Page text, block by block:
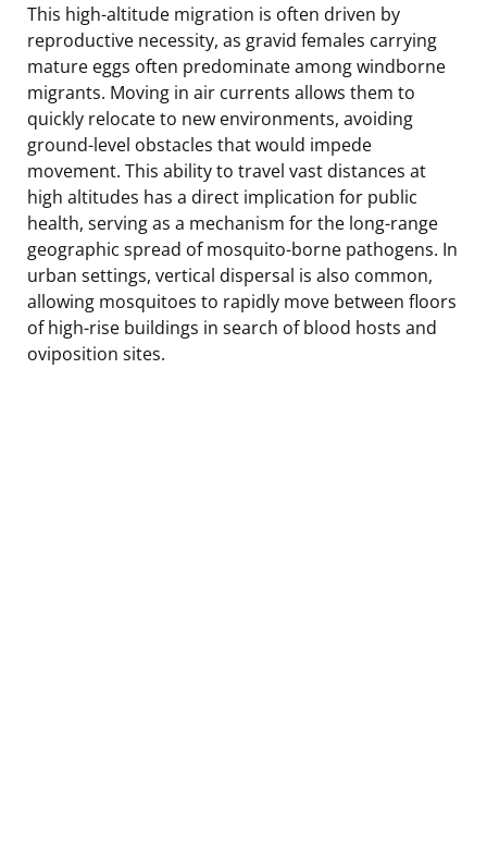
This high-altitude migration is often driven by
reproductive necessity, as gravid females carrying
mature eggs often predominate among windborne
migrants. Moving in air currents allows them to
quickly relocate to new environments, avoiding
ground-level obstacles that would impede
movement. This ability to travel vast distances at
high altitudes has a direct implication for public
health, serving as a mechanism for the long-range
geographic spread of mosquito-borne pathogens. In
urban settings, vertical dispersal is also common,
allowing mosquitoes to rapidly move between floors
of high-rise buildings in search of blood hosts and
oviposition sites.